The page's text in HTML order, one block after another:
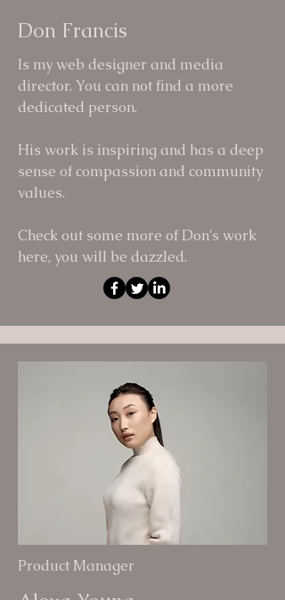
Don Francis
Is my web designer and media
director. You can not find a more
dedicated person.
His work is inspiring and has a deep
sense of compassion and community
values.
Check out some more of Don's work
here, you will be dazzled.
Product Manager